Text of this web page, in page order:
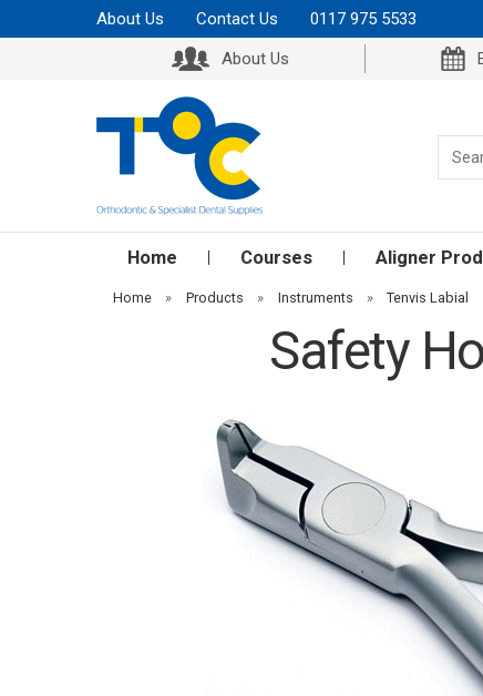
About Us Contact Us 0117 975 5533
About Us
Home Courses Aligner
Home » Products » Instruments » Tenvis Labial
Safety